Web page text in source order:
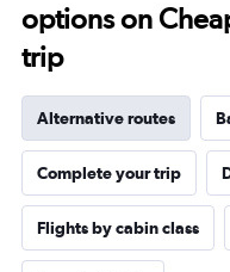
options on
trip
Alternative routes
Complete your trip
Flights by cabin class